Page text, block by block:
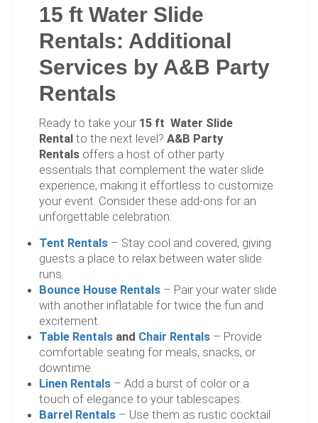
15 ft Water Slide
Rentals: Additional
Services by A&B Party
Rentals
Ready to take your 15 ft Water Slide
Rental to the next level? A&B Party
Rentals offers a host of other party
essentials that complement the water slide
experience, making it effortless to customize
your event. Consider these add-ons for an
unforgettable celebration:
Tent Rentals – Stay cool and covered, giving
guests a place to relax between water slide
runs.
Bounce House Rentals – Pair your water slide
with another inflatable for twice the fun and
excitement.
Table Rentals and Chair Rentals – Provide
comfortable seating for meals, snacks, or
downtime.
Linen Rentals – Add a burst of color or a
touch of elegance to your tablescapes.
Barrel Rentals – Use them as rustic cocktail